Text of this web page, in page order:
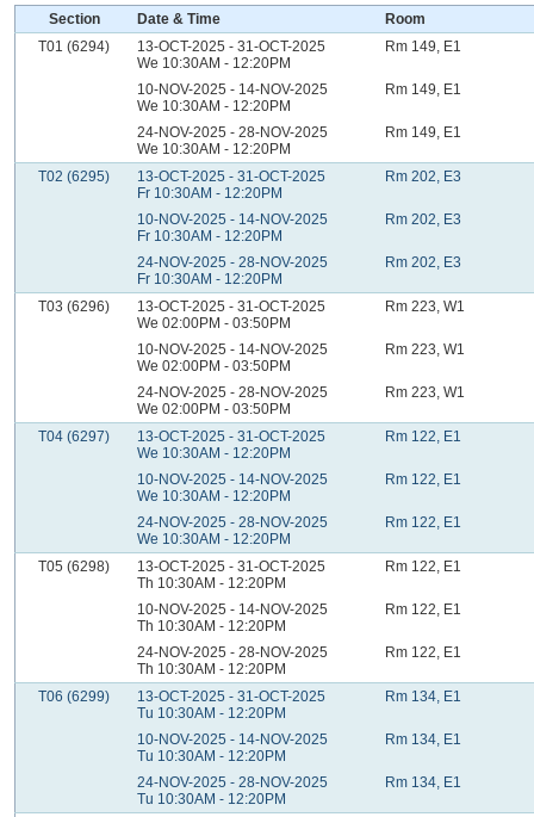
Section Date & Time
Room
T01 (6294)
13-OCT-2025 - 31-OCT-2025
We 10:30AM - 12:20PM
Rm 149, E1
10-NOV-2025 - 14-NOV-2025
We 10:30AM - 12:20PM
Rm 149, E1
24-NOV-2025 - 28-NOV-2025
We 10:30AM - 12:20PM
Rm 149, E1
T02 (6295)
13-OCT-2025 - 31-OCT-2025
Fr 10:30AM - 12:20PM
Rm 202, E3
10-NOV-2025 - 14-NOV-2025
Fr 10:30AM - 12:20PM
Rm 202, E3
24-NOV-2025 - 28-NOV-2025
Fr 10:30AM - 12:20PM
Rm 202, E3
T03 (6296)
13-OCT-2025 - 31-OCT-2025
We 02:00PM - 03:50PM
Rm 223, W1
10-NOV-2025 - 14-NOV-2025
We 02:00PM - 03:50PM
Rm 223, W1
24-NOV-2025 - 28-NOV-2025
We 02:00PM - 03:50PM
Rm 223, W1
T04 (6297)
13-OCT-2025 - 31-OCT-2025
We 10:30AM - 12:20PM
Rm 122, E1
10-NOV-2025 - 14-NOV-2025
We 10:30AM - 12:20PM
Rm 122, E1
24-NOV-2025 - 28-NOV-2025
We 10:30AM - 12:20PM
Rm 122, E1
T05 (6298)
13-OCT-2025 - 31-OCT-2025
Th 10:30AM - 12:20PM
Rm 122, E1
10-NOV-2025 - 14-NOV-2025
Th 10:30AM - 12:20PM
Rm 122, E1
24-NOV-2025 - 28-NOV-2025
Th 10:30AM - 12:20PM
Rm 122, E1
T06 (6299)
13-OCT-2025 - 31-OCT-2025
Tu 10:30AM - 12:20PM
Rm 134, E1
10-NOV-2025 - 14-NOV-2025
Tu 10:30AM - 12:20PM
Rm 134, E1
24-NOV-2025 - 28-NOV-2025
Tu 10:30AM - 12:20PM
Rm 134, E1